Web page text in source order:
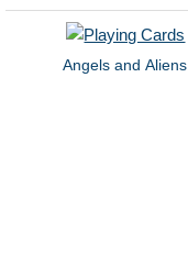
Angels and Aliens